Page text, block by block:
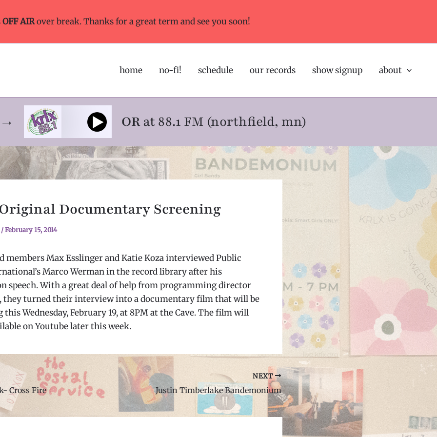
OFF AIRover break. Thanks for a great term and see you soon!
home no-fi! schedule our records show signup about
ORat 88.1 FM (northfield, mn)
Documentary Screening
/February 15, 2014
members Max Esslinger and Katie Koza interviewed Public
Marco Werman in the record library after his
speech. With a great deal of help from programming director
they turned their interview into a documentary film that will be
Wednesday, February 19, at 8PM at the Cave. The film will
on Youtube later this week.
Cross Fire
NEXT
Justin Timberlake Bandemonium